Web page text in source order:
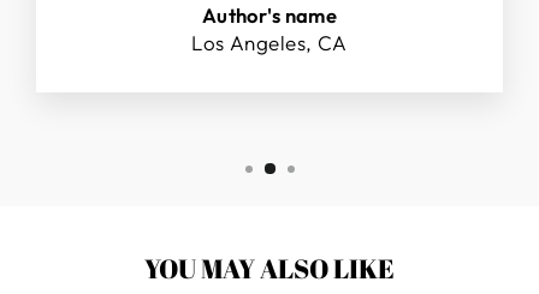
Author's name
Los Angeles, CA
YOU MAY ALSO LIKE